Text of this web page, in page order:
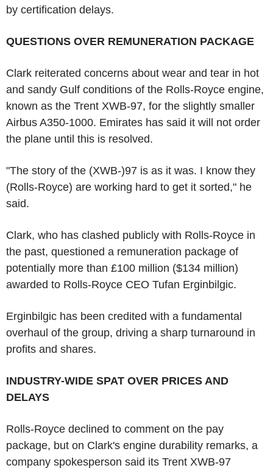
by certification delays.
QUESTIONS OVER REMUNERATION PACKAGE
Clark reiterated concerns about wear and tear in hot
and sandy Gulf conditions of the Rolls-Royce engine,
known as the Trent XWB-97, for the slightly smaller
Airbus A350-1000. Emirates has said it will not order
the plane until this is resolved.
"The story of the (XWB-)97 is as it was. I know they
(Rolls-Royce) are working hard to get it sorted," he
said.
Clark, who has clashed publicly with Rolls-Royce in
the past, questioned a remuneration package of
potentially more than £100 million ($134 million)
awarded to Rolls-Royce CEO Tufan Erginbilgic.
Erginbilgic has been credited with a fundamental
overhaul of the group, driving a sharp turnaround in
profits and shares.
INDUSTRY-WIDE SPAT OVER PRICES AND
DELAYS
Rolls-Royce declined to comment on the pay
package, but on Clark's engine durability remarks, a
company spokesperson said its Trent XWB-97